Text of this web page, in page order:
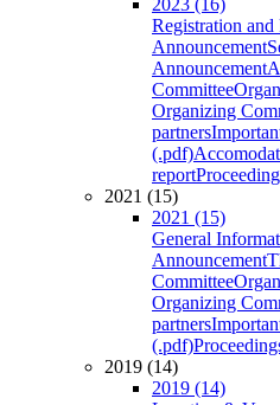
2023 (16)
Registration and
Announcement
Announcement
Committee
Organizing
partners
(.pdf)
report
2021 (15)
2021 (15)
General
Announcement
Committee
Organizing
partners
(.pdf)
2019 (14)
2019 (14)